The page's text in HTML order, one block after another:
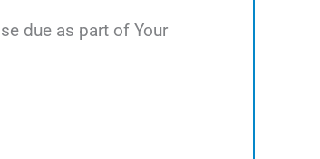
due as part of Your